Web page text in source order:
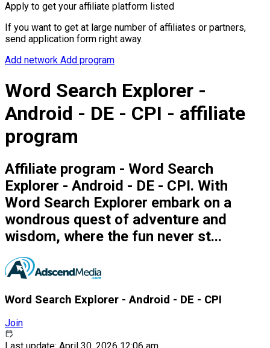
Apply to get your affiliate platform listed
If you want to get at large number of affiliates or partners,
send application form right away.
Add network Add program
Word Search Explorer -
Android - DE - CPI - affiliate
program
Affiliate program - Word Search
Explorer - Android - DE - CPI. With
Word Search Explorer embark on a
wondrous quest of adventure and
wisdom, where the fun never st...
Word Search Explorer - Android - DE - CPI
Join